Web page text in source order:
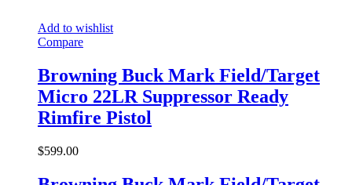
Add to wishlist
Compare
Browning Buck Mark Field/Target
Micro 22LR Suppressor Ready
Rimfire Pistol
$599.00